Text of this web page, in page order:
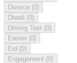
Divorce (0)
Diwali (0)
Driving Test (0)
Easter (0)
Eid (0)
Engagement (0)